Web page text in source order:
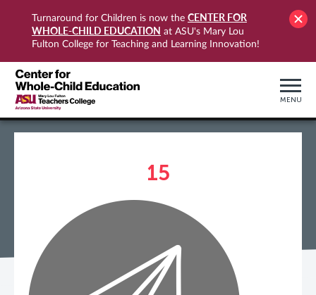
Turnaround for Children is now the CENTER FOR
WHOLE-CHILD EDUCATION at ASU's Mary Lou
Fulton College for Teaching and Learning Innovation!
MENU
15